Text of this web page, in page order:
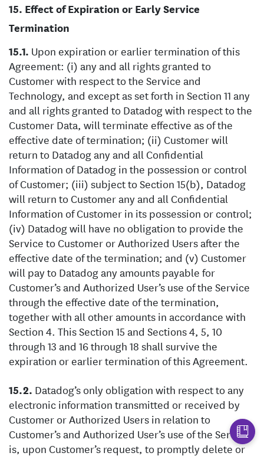
Effect of Expiration or Early Service
Termination
Upon expiration or earlier termination of this
Agreement: (i) any and all rights granted to
Customer with respect to the Service and
Technology, and except as set forth in Section 11 any
and all rights granted to Datadog with respect to the
Customer Data, will terminate effective as of the
effective date of termination; (ii) Customer will
return to Datadog any and all Confidential
Information of Datadog in the possession or control
of Customer; (iii) subject to Section 15(b), Datadog
will return to Customer any and all Confidential
Information of Customer in its possession or control;
(iv) Datadog will have no obligation to provide the
Service to Customer or Authorized Users after the
effective date of the termination; and (v) Customer
will pay to Datadog any amounts payable for
Customer’s and Authorized User’s use of the Service
through the effective date of the termination,
together with all other amounts in accordance with
Section 4. This Section 15 and Sections 4, 5, 10
through 13 and 16 through 18 shall survive the
expiration or earlier termination of this Agreement.
Datadog’s only obligation with respect to any
electronic information transmitted or received by
Customer or Authorized Users in relation to
Customer’s and Authorized User’s use of the Service
is, upon Customer’s request, to promptly delete or